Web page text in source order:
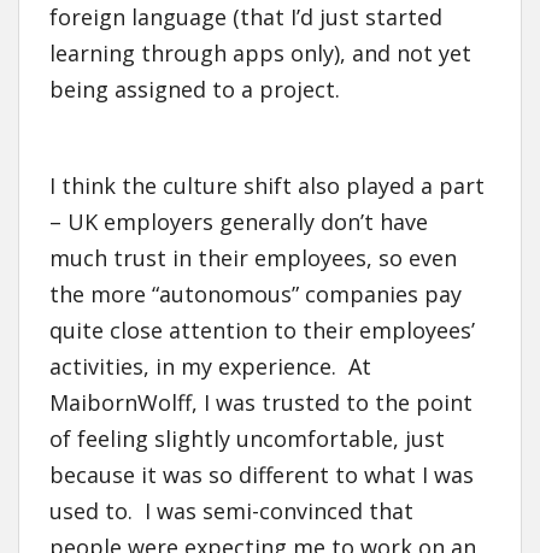
foreign language (that I’d just started
learning through apps only), and not yet
being assigned to a project.
I think the culture shift also played a part
– UK employers generally don’t have
much trust in their employees, so even
the more “autonomous” companies pay
quite close attention to their employees’
activities, in my experience. At
MaibornWolff, I was trusted to the point
of feeling slightly uncomfortable, just
because it was so different to what I was
used to. I was semi-convinced that
people were expecting me to work on an